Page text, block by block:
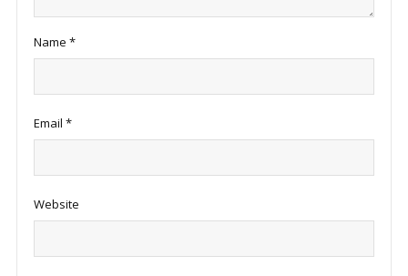
Name *
Email *
Website